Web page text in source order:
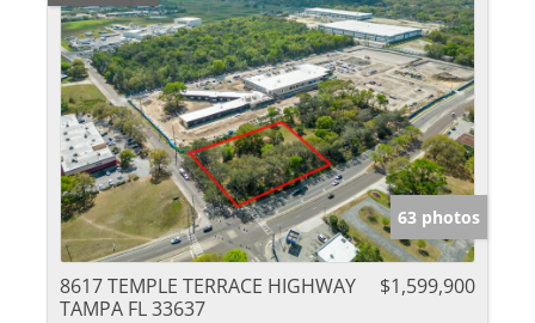
63 photos
8617 TEMPLE TERRACE HIGHWAY
TAMPA FL 33637
$1,599,900